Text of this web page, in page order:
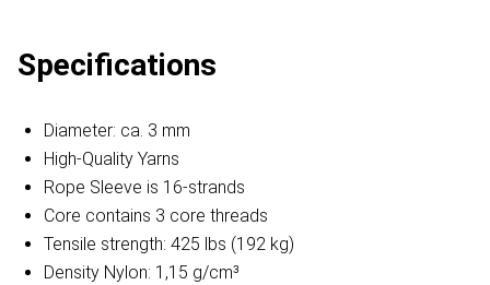
Specifications
Diameter: ca. 3 mm
High-Quality Yarns
Rope Sleeve is 16-strands
Core contains 3 core threads
Tensile strength: 425 lbs (192 kg)
Density Nylon: 1,15 g/cm³